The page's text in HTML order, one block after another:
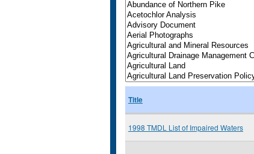
Title
1998 TMDL List of Impaired Waters